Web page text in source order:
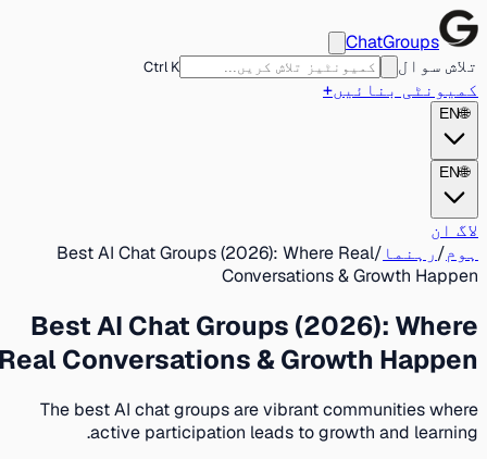
ChatGroups
تلاش سوال
Ctrl K
کمیونٹی بنائیں+
🌐
EN
🌐
EN
لاگ ان
ہوم /رہنما/
Best AI Chat Groups (2026): Where Real
Conversations & Growth Happen
Best AI Chat Groups (2026): Where
Real Conversations & Growth Happen
The best AI chat groups are vibrant communities where
active participation leads to growth and learning.